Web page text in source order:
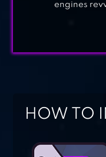
engines
HOW TO